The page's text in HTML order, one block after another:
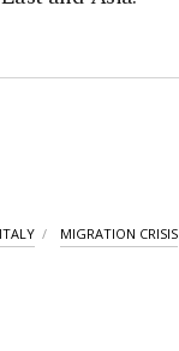
ITALY MIGRATION CRISIS